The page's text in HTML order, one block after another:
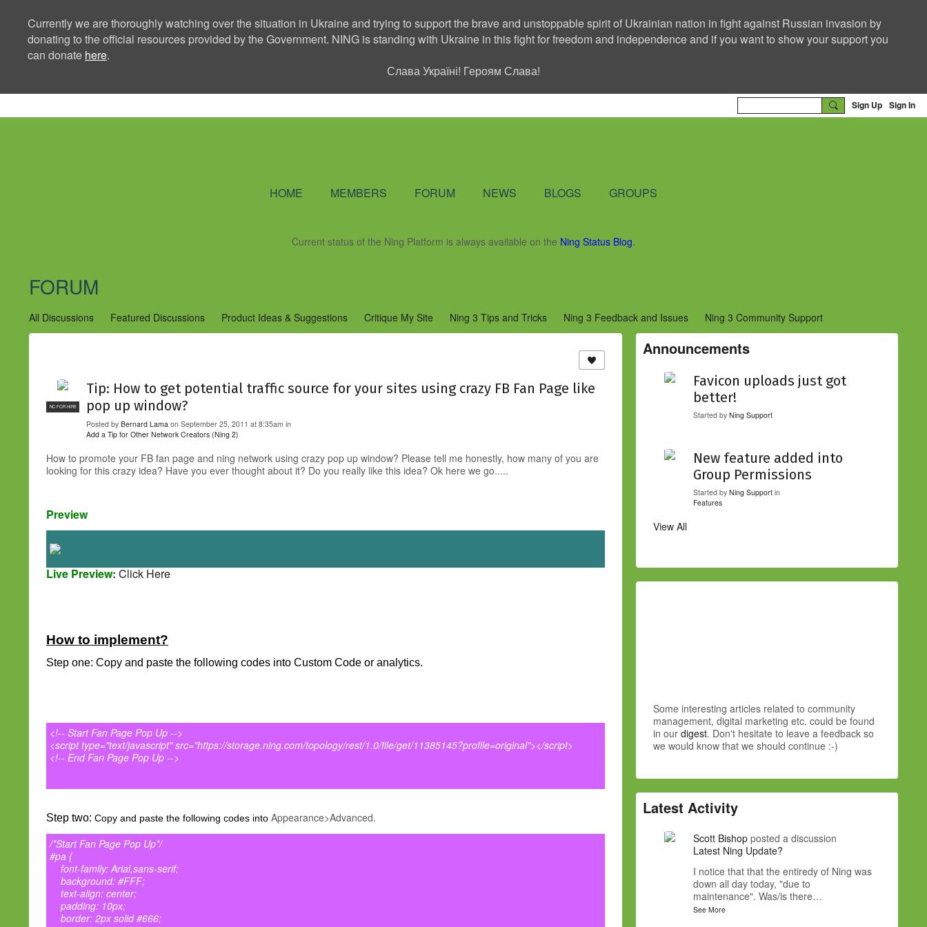
Currently we are thoroughly watching over the situation in Ukraine and trying to support the brave and unstoppable spirit of Ukrainian nation in fight against Russian invasion by
donating to the official resources provided by the Government. NING is standing with Ukraine in this fight for freedom and independence and if you want to show your support you
can donate here.
Слава Україні! Героям Слава!
Sign Up Sign In
HOME MEMBERS FORUM NEWS BLOGS GROUPS
Current status of the Ning Platform is always available on the Ning Status Blog.
FORUM
All Discussions Featured Discussions Product Ideas & Suggestions Critique My Site Ning 3 Tips and Tricks Ning 3 Feedback and Issues
Ning 3 Community Support
Community Management Best Practices
Improvements to Creators Community Bugs & Issues (Ning 2) Add a Tip for Other Network Creators (Ning 2)
Community Support (Ning 2)
NC FOR HIRE
Tip: How to get potential traffic source for your sites using crazy FB Fan Page like
pop up window?
Posted by Bernard Lama on September 25, 2011 at 8:35am in
Add a Tip for Other Network Creators (Ning 2)
How to promote your FB fan page and ning network using crazy pop up window? Please tell me honestly, how many of you are
looking for this crazy idea? Have you ever thought about it? Do you really like this idea? Ok here we go.....
Preview
Live Preview: Click Here
How to implement?
Step one: Copy and paste the following codes into Custom Code or analytics.
<!-- Start Fan Page Pop Up -->
<script type="text/javascript" src="https://storage.ning.com/topology/rest/1.0/file/get/11385145?profile=original"></script>
<!-- End Fan Page Pop Up -->
Step two: Copy and paste the following codes into Appearance>Advanced.
/*Start Fan Page Pop Up*/
#pa {
font-family: Arial,sans-serif;
background: #FFF;
text-align: center;
padding: 10px;
border: 2px solid #666;
Announcements
Favicon uploads just got
better!
Started by Ning Support
New feature added into
Group Permissions
Started by Ning Support in
Features
View All
Some interesting articles related to community
management, digital marketing etc. could be found
in our digest. Don't hesitate to leave a feedback so
we would know that we should continue :-)
Latest Activity
Scott Bishop posted a discussion
Latest Ning Update?
I notice that that the entiredy of Ning was
down all day today, "due to
maintenance". Was/is there…
See More